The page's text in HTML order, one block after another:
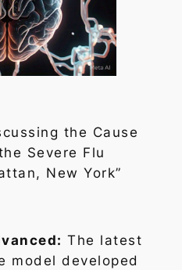
the Cause
Severe Flu
New York”
The latest
model developed